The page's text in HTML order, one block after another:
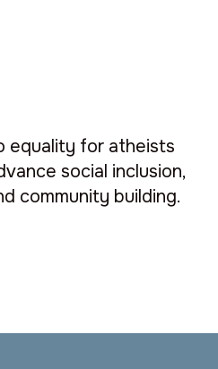
equality for atheists
social inclusion,
community building.